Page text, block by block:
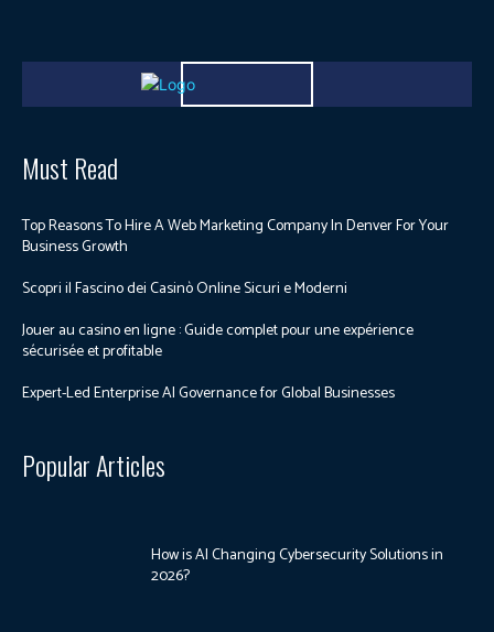
Must Read
Top Reasons To Hire A Web Marketing Company In Denver For Your
Business Growth
Scopri il Fascino dei Casinò Online Sicuri e Moderni
Jouer au casino en ligne : Guide complet pour une expérience
sécurisée et profitable
Expert-Led Enterprise AI Governance for Global Businesses
Popular Articles
How is AI Changing Cybersecurity Solutions in
2026?